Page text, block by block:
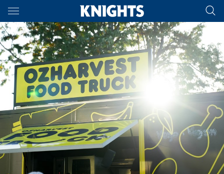
Main
You have skipped the navigation, tab for page content